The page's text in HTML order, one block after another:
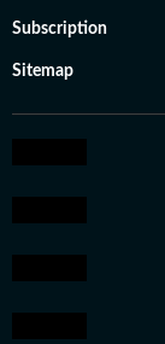
Subscription
Sitemap